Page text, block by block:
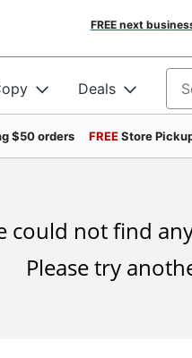
FREE next
Deals
$50 orders FREEStore
could not find
Please try